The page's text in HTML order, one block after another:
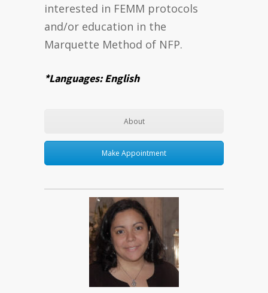
interested in FEMM protocols
and/or education in the
Marquette Method of NFP.
*Languages: English
About
Make Appointment